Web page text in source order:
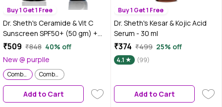
Buy 1 Get 1 Free
Dr. Sheth's Ceramide & Vit C
Sunscreen SPF50+ (50 gm) +
Ceramide & Vit C Oil-Free
Combo of 2
₹509 ₹848 40% off
New @ purplle
Combo of 2 Combo of 2
Add to Cart
Buy 1 Get 1 Free
Dr. Sheth's Kesar & Kojic Acid
Serum - 30 ml
₹374 ₹499 25% off
4.1 (99)
Add to Cart